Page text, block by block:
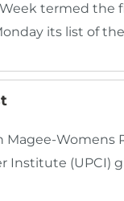
termed the
its list of
Womens
Institute (UPCI)